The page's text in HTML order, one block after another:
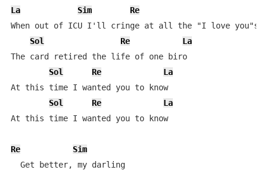
La
Sim
Re
When out of ICU I'll cringe at all the "I love you"s
Sol
Re
La
The card retired the life of one biro
Sol
Re
La
At this time I wanted you to know
Sol
Re
La
At this time I wanted you to know
Re
Sim
  Get better, my darling